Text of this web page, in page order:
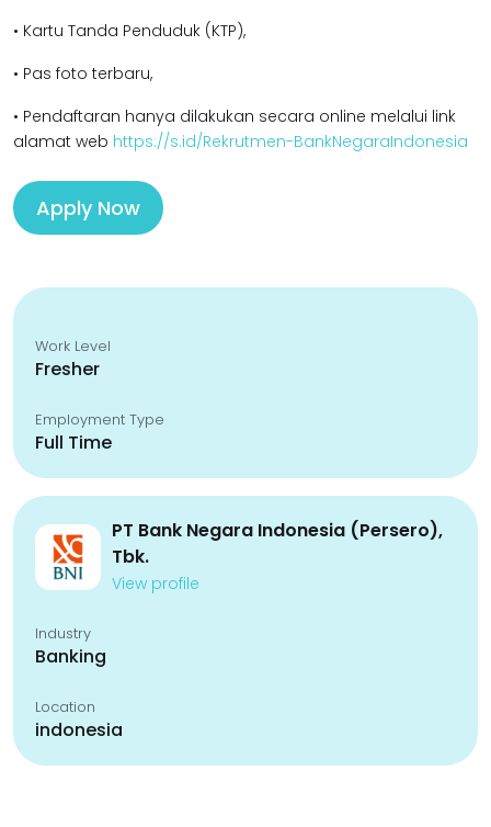
• Kartu Tanda Penduduk (KTP),
• Pas foto terbaru,
• Pendaftaran hanya dilakukan secara online melalui link
alamat web https://s.id/Rekrutmen-BankNegaraIndonesia
Apply Now
Work Level
Fresher
Employment Type
Full Time
PT Bank Negara Indonesia (Persero),
Tbk.
View profile
Industry
Banking
Location
indonesia